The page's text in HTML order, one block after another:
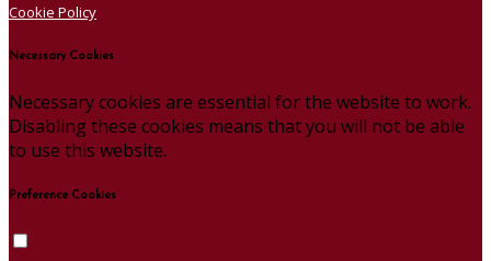
Cookie Policy
Necessary Cookies
Necessary cookies are essential for the website to work.
Disabling these cookies means that you will not be able
to use this website.
Preference Cookies